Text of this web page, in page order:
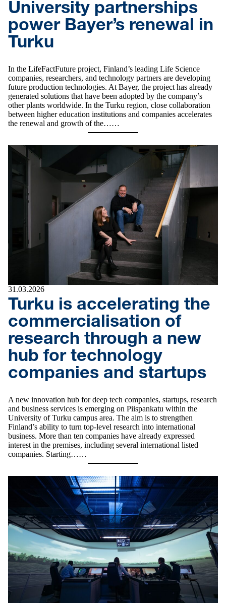
University partnerships
power Bayer’s renewal in
Turku
In the LifeFactFuture project, Finland’s leading Life Science
companies, researchers, and technology partners are developing
future production technologies. At Bayer, the project has already
generated solutions that have been adopted by the company’s
other plants worldwide. In the Turku region, close collaboration
between higher education institutions and companies accelerates
the renewal and growth of the……
31.03.2026
Turku is accelerating the
commercialisation of
research through a new
hub for technology
companies and startups
A new innovation hub for deep tech companies, startups, research
and business services is emerging on Piispankatu within the
University of Turku campus area. The aim is to strengthen
Finland’s ability to turn top-level research into international
business. More than ten companies have already expressed
interest in the premises, including several international listed
companies. Starting……